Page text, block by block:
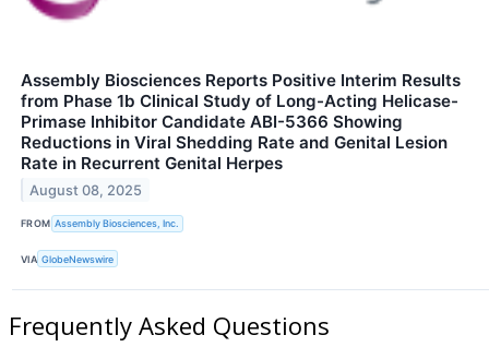
Assembly Biosciences Reports Positive Interim Results
from Phase 1b Clinical Study of Long-Acting Helicase-
Primase Inhibitor Candidate ABI-5366 Showing
Reductions in Viral Shedding Rate and Genital Lesion
Rate in Recurrent Genital Herpes
August 08, 2025
FROM Assembly Biosciences, Inc.
VIA GlobeNewswire
Frequently Asked Questions